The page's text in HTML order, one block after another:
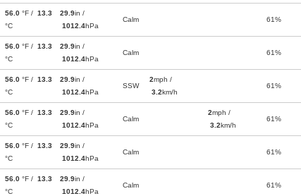
56.0 °F / 13.3
°C
29.9in /
1012.4hPa
Calm 61%
56.0 °F / 13.3
°C
29.9in /
1012.4hPa
Calm 61%
56.0 °F / 13.3
°C
29.9in /
1012.4hPa
SSW
2mph /
3.2km/h
61%
56.0 °F / 13.3
°C
29.9in /
1012.4hPa
Calm
2mph /
3.2km/h
61%
56.0 °F / 13.3
°C
29.9in /
1012.4hPa
Calm 61%
56.0 °F / 13.3
°C
29.9in /
1012.4hPa
Calm 61%